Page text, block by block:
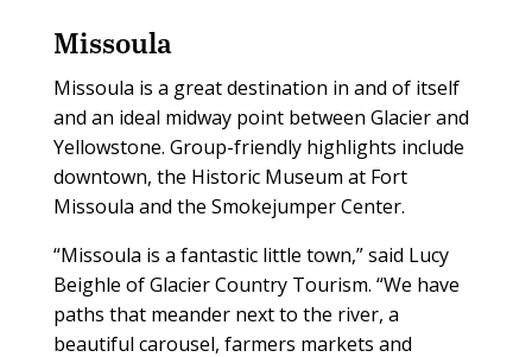
Missoula
Missoula is a great destination in and of itself
and an ideal midway point between Glacier and
Yellowstone. Group-friendly highlights include
downtown, the Historic Museum at Fort
Missoula and the Smokejumper Center.
“Missoula is a fantastic little town,” said Lucy
Beighle of Glacier Country Tourism. “We have
paths that meander next to the river, a
beautiful carousel, farmers markets and